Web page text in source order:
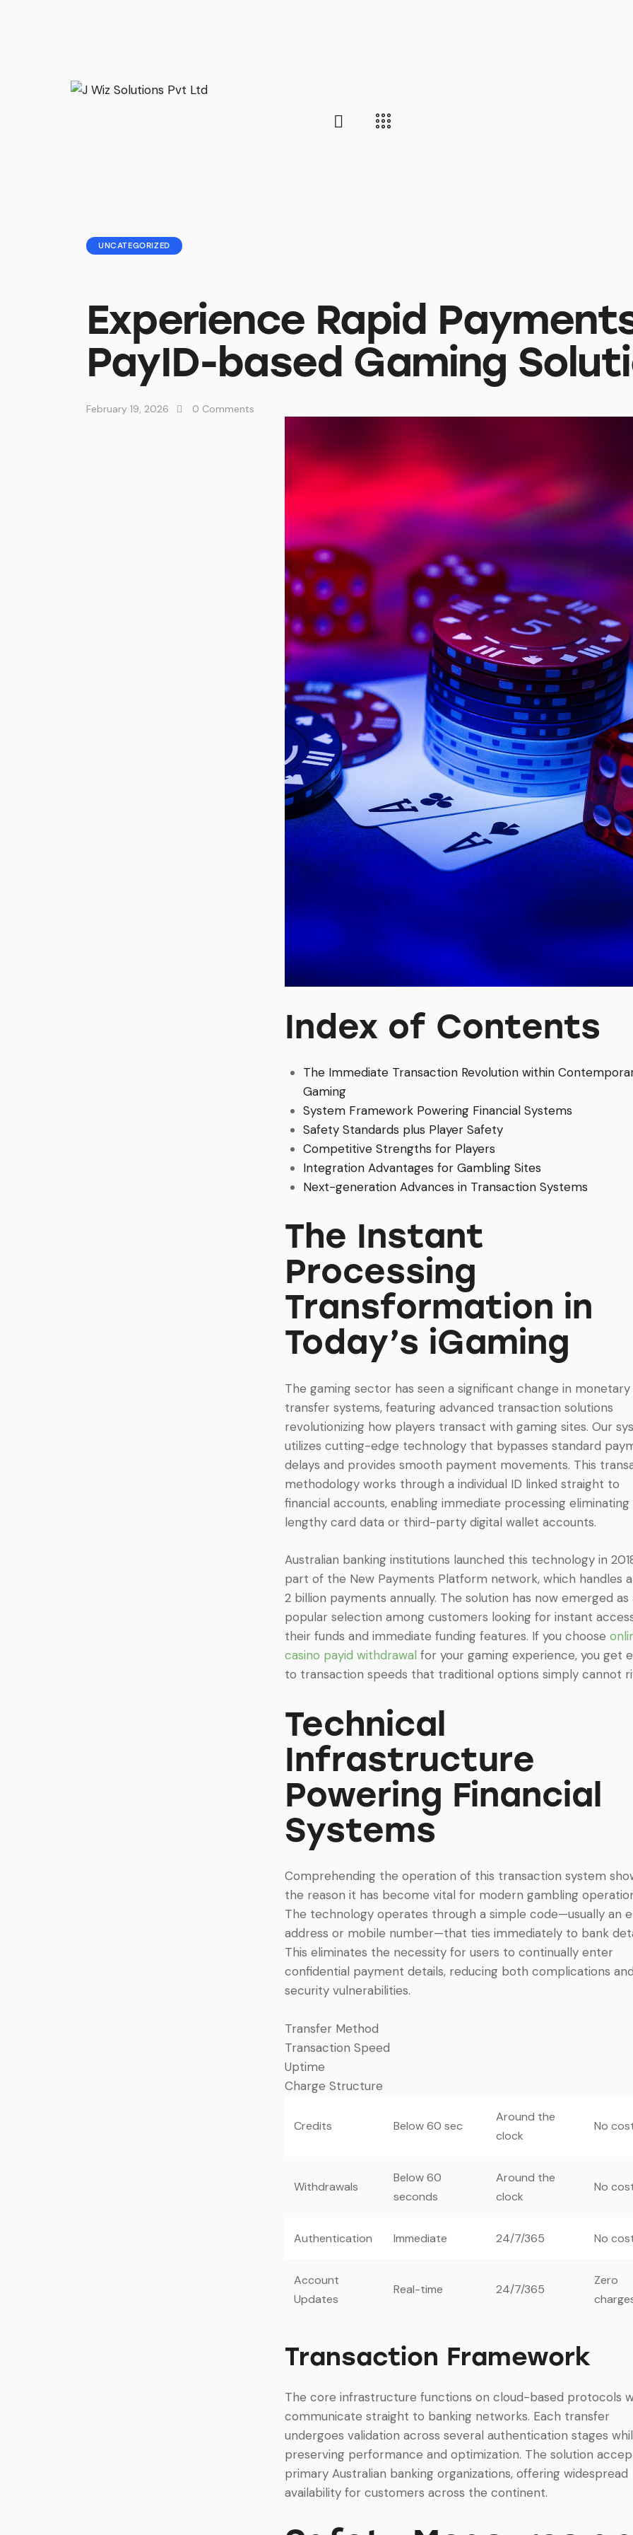
UNCATEGORIZED
Experience Rapid
PayID-based Gaming
February 19, 2026 0 Comments
Index of Contents
The Immediate Transaction Revolution within
Gaming
System Framework Powering Financial Systems
Safety Standards plus Player Safety
Competitive Strengths for Players
Integration Advantages for Gambling Sites
Next-generation Advances in Transaction Systems
The Instant
Processing
Transformation in
Today’s iGaming
The gaming sector has seen a significant change in monetary
transfer systems, featuring advanced transaction solutions
revolutionizing how players transact with gaming sites. Our
utilizes cutting-edge technology that bypasses standard
delays and provides smooth payment movements. This
methodology works through a individual ID linked straight to
financial accounts, enabling immediate processing eliminating
lengthy card data or third-party digital wallet accounts.
Australian banking institutions launched this technology in
part of the New Payments Platform network, which handles
2 billion payments annually. The solution has now emerged as
popular selection among customers looking for instant
their funds and immediate funding features. If you choose
casino payid withdrawal for your gaming experience, you get
to transaction speeds that traditional options simply cannot
Technical
Infrastructure
Powering Financial
Systems
Comprehending the operation of this transaction system
the reason it has become vital for modern gambling
The technology operates through a simple code—usually an
address or mobile number—that ties immediately to bank
This eliminates the necessity for users to continually enter
confidential payment details, reducing both complications
security vulnerabilities.
Transfer Method
Transaction Speed
Uptime
Charge Structure
Credits Below 60 sec
Around the
clock
No
Withdrawals
Below 60
seconds
Around the
clock
No
Authentication Immediate 24/7/365 No
Account
Updates
Real-time 24/7/365
Zero
Transaction Framework
The core infrastructure functions on cloud-based protocols
communicate straight to banking networks. Each transfer
undergoes validation across several authentication stages
preserving performance and optimization. The solution
primary Australian banking organizations, offering widespread
availability for customers across the continent.